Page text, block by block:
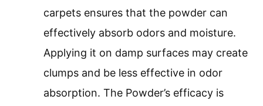
carpets ensures that the powder can
effectively absorb odors and moisture.
Applying it on damp surfaces may create
clumps and be less effective in odor
absorption. The Powder’s efficacy is